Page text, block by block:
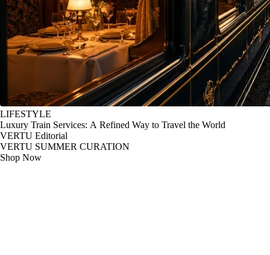
LIFESTYLE
Luxury Train Services: A Refined Way to Travel the World
VERTU Editorial
VERTU SUMMER CURATION
Shop Now